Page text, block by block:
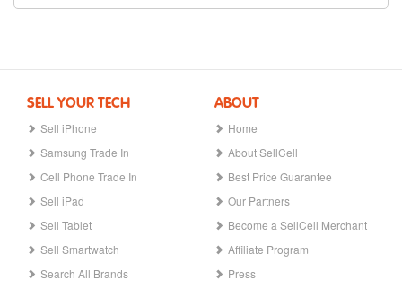
SELL YOUR TECH
Sell iPhone
Samsung Trade In
Cell Phone Trade In
Sell iPad
Sell Tablet
Sell Smartwatch
Search All Brands
ABOUT
Home
About SellCell
Best Price Guarantee
Our Partners
Become a SellCell Merchant
Affiliate Program
Press